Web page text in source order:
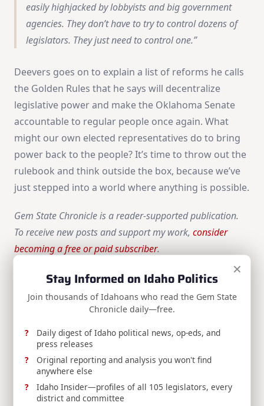
easily highjacked by lobbyists and big government
agencies. They don’t have to try to control dozens of
legislators. They just need to control one.
Deevers goes on to explain a list of reforms he calls
the Golden Rules that he says will decentralize
legislative power and make the Oklahoma Senate
accountable to regular people once again. What
might our own elected representatives do to bring
power back to the people? It’s time to throw out the
rulebook and think outside the box, because we’ve
just stepped into a world where anything is possible.
Gem State Chronicle is a reader-supported publication.
To receive new posts and support my work, consider
becoming a free or paid subscriber.
Enjoyed this article? Get more Idaho
political news in your inbox.
The Gem State Chronicle delivers daily analysis,
op-eds, press releases, and Idaho Insider updates
— free to your inbox.
×
Stay Informed on Idaho Politics
Join thousands of Idahoans who read the Gem State
Chronicle daily—free.
Daily digest of Idaho political news, op-eds, and
press releases
Original reporting and analysis you won't find
anywhere else
Idaho Insider—profiles of all 105 legislators, every
district and committee